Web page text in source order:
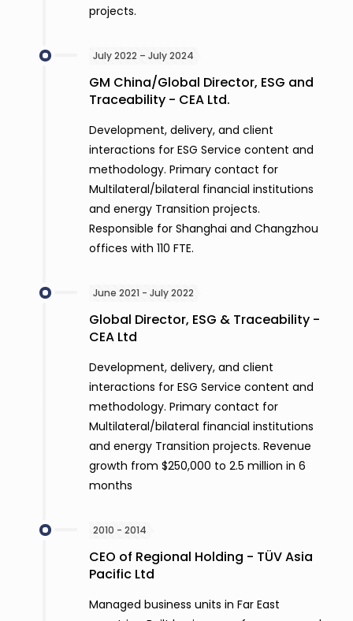
projects.
July 2022 – July 2024
GM China/Global Director, ESG and
Traceability - CEA Ltd.
Development, delivery, and client
interactions for ESG Service content and
methodology. Primary contact for
Multilateral/bilateral financial institutions
and energy Transition projects.
Responsible for Shanghai and Changzhou
offices with 110 FTE.
June 2021 - July 2022
Global Director, ESG & Traceability -
CEA Ltd
Development, delivery, and client
interactions for ESG Service content and
methodology. Primary contact for
Multilateral/bilateral financial institutions
and energy Transition projects. Revenue
growth from $250,000 to 2.5 million in 6
months
2010 - 2014
CEO of Regional Holding - TÜV Asia
Pacific Ltd
Managed business units in Far East